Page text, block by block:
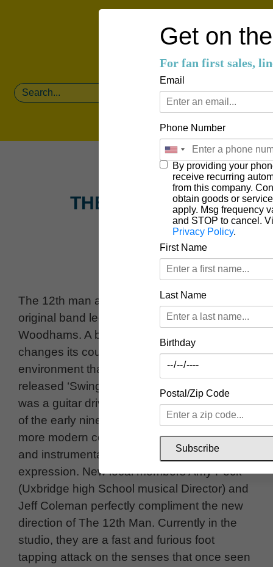
Get on
For fan first sales,
Email
Phone Number
By providing your
receive recurring
from this company.
obtain goods or
apply. Msg frequency
and STOP to cancel.
Privacy Policy.
First Name
Last Name
Birthday
Postal/Zip Code
Subscribe
THE 12TH MAN
The 12th man are an Uxbridge based
original band led by founder Jason
Woodhams. A band that unapologetically
changes its course and sound as fast as the
environment that it resides in. The first Album
released ‘Swings and Roundabouts’ in 2024
was a guitar driven indie album, reminiscent
of the early nineties. The band now charts a
more modern course influenced by jazz, funk
and instrumental experimental musical
expression. New local members Amy Peck
(Uxbridge high School musical Director) and
Jeff Coleman perfectly compliment the new
direction of The 12th Man. Currently in the
studio, they are a fast and furious foot
tapping attack on the senses that once seen